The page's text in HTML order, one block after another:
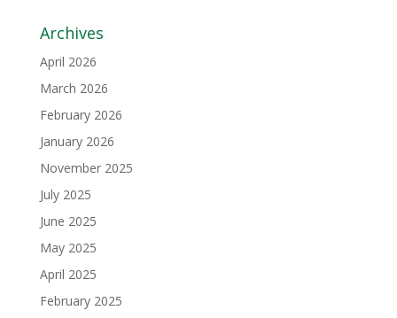
Archives
April 2026
March 2026
February 2026
January 2026
November 2025
July 2025
June 2025
May 2025
April 2025
February 2025